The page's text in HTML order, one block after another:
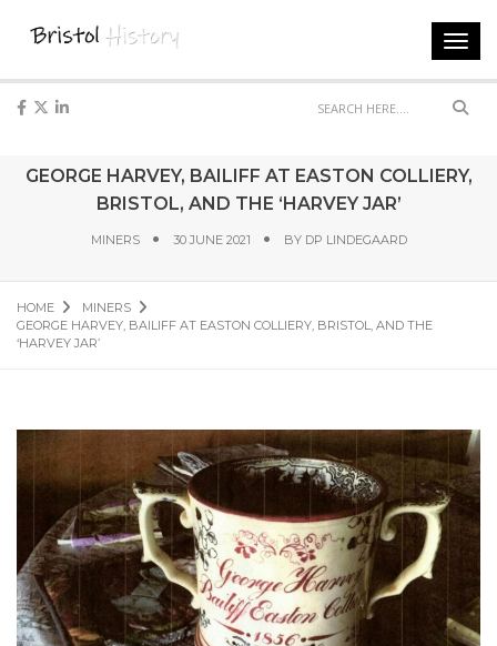
GEORGE HARVEY, BAILIFF AT EASTON COLLIERY,
BRISTOL, AND THE ‘HARVEY JAR’
MINERS 30 JUNE 2021 BY DP LINDEGAARD
HOME
MINERS
GEORGE HARVEY, BAILIFF AT EASTON COLLIERY, BRISTOL, AND THE
‘HARVEY JAR’